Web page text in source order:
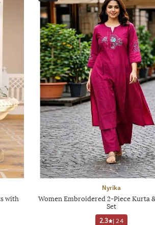
with
Nyrika
Women Embroidered 2-Piece Kurta
Set
2.3
| 24